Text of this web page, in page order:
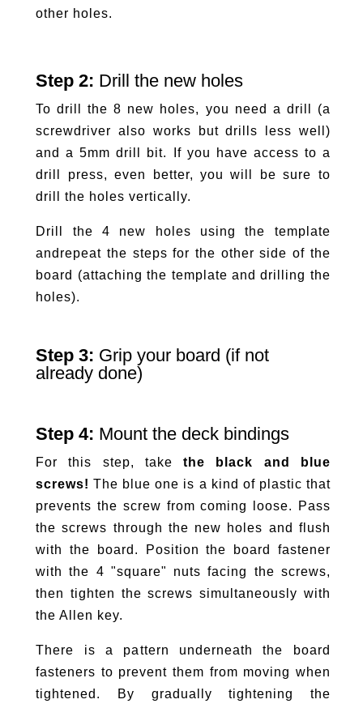
other holes.
Step 2: Drill the new holes
To drill the 8 new holes, you need a drill (a
screwdriver also works but drills less well)
and a 5mm drill bit. If you have access to a
drill press, even better, you will be sure to
drill the holes vertically.
Drill the 4 new holes using the template
and repeat the steps for the other side of the
board (attaching the template and drilling the
holes).
Step 3: Grip your board (if not
already done)
Step 4: Mount the deck bindings
For this step, takethe black and blue
screws! The blue one is a kind of plastic that
prevents the screw from coming loose. Pass
the screws through the new holes and flush
with the board. Position the board fastener
with the 4 "square" nuts facing the screws,
then tighten the screws simultaneously with
the Allen key.
There is a pattern underneath the board
fasteners to prevent them from moving when
tightened. By gradually tightening the